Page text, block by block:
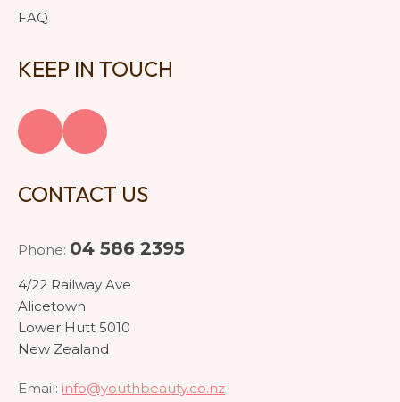
FAQ
KEEP IN TOUCH
CONTACT US
Phone: 04 586 2395
4/22 Railway Ave
Alicetown
Lower Hutt 5010
New Zealand
Email: info@youthbeauty.co.nz